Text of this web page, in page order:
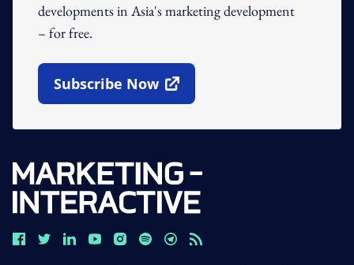
developments in Asia's marketing development
– for free.
Subscribe Now
Open In New Window